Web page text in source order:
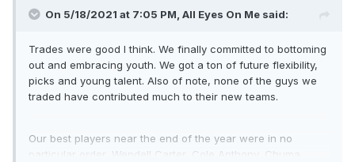
On 5/18/2021 at 7:05 PM, All Eyes On Me said:
Trades were good I think. We finally committed to bottoming
out and embracing youth. We got a ton of future flexibility,
picks and young talent. Also of note, none of the guys we
traded have contributed much to their new teams.
Our best players near the end of the year were in no
particular order, Wendell Carter, Cole Anthony, Chuma